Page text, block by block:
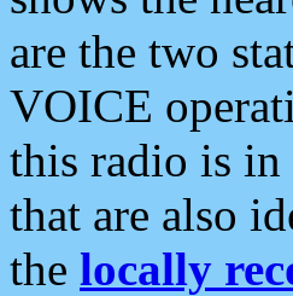
are the two
VOICE
this radio is in
that are also
the locally